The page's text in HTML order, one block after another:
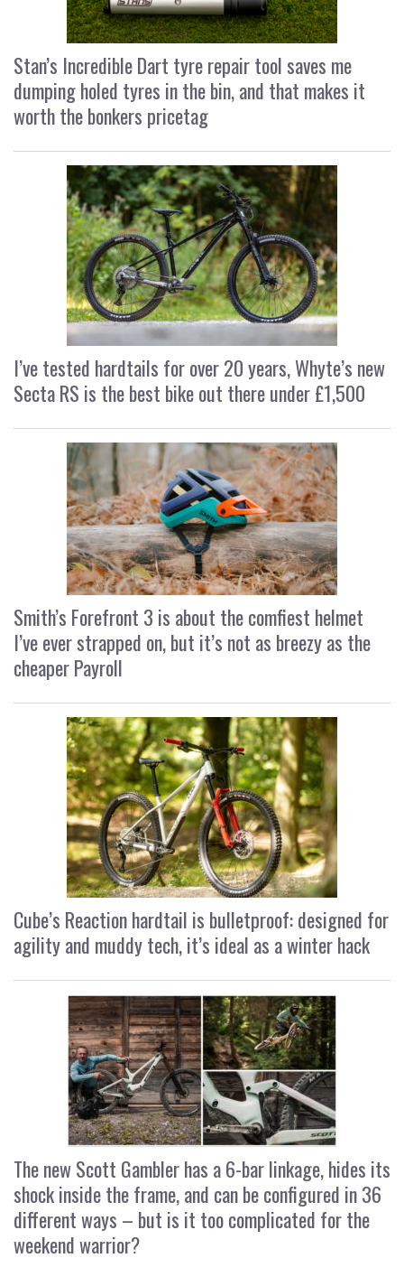
Stan’s Incredible Dart tyre repair tool saves me
dumping holed tyres in the bin, and that makes it
worth the bonkers pricetag
I’ve tested hardtails for over 20 years, Whyte’s new
Secta RS is the best bike out there under £1,500
Smith’s Forefront 3 is about the comfiest helmet
I’ve ever strapped on, but it’s not as breezy as the
cheaper Payroll
Cube’s Reaction hardtail is bulletproof: designed for
agility and muddy tech, it’s ideal as a winter hack
The new Scott Gambler has a 6-bar linkage, hides its
shock inside the frame, and can be configured in 36
different ways – but is it too complicated for the
weekend warrior?